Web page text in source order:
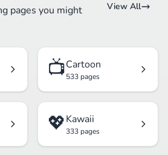
pages you might
View All
📺Cartoon
533 pages
💖Kawaii
333 pages